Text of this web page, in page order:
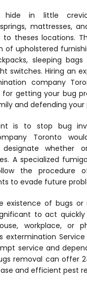
hide in little
mattresses,
theses locations.
of upholstered
sleeping
switches. Hiring an
company
getting your bug
and defending your
is to stop bug
Toronto
designate whether
A specialized
the procedure
to evade future
existence of bugs or
to act
workplace, or
extermination
service and
removal can offer
and efficient pest